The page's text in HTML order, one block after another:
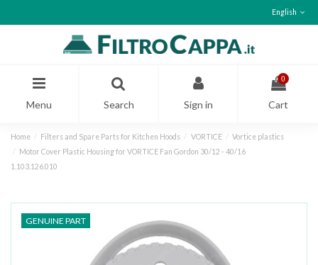
English
Menu Search Sign in
0
Cart
Home Filters and Spare Parts for Kitchen Hoods VORTICE
Vortice plastics
Motor Cover Plastic Housing for VORTICE Fan Gordon 30/12 - 40/16
1.103.126.010
GENUINE PART